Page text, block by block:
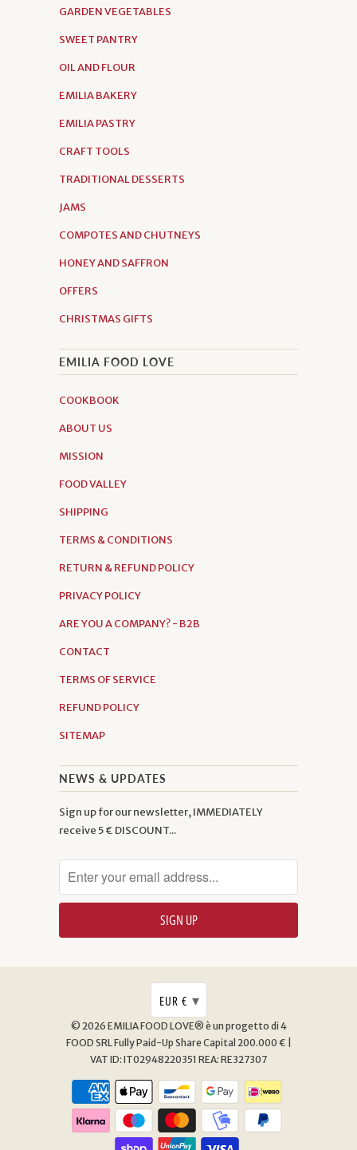
GARDEN VEGETABLES
SWEET PANTRY
OIL AND FLOUR
EMILIA BAKERY
EMILIA PASTRY
CRAFT TOOLS
TRADITIONAL DESSERTS
JAMS
COMPOTES AND CHUTNEYS
HONEY AND SAFFRON
OFFERS
CHRISTMAS GIFTS
EMILIA FOOD LOVE
COOKBOOK
ABOUT US
MISSION
FOOD VALLEY
SHIPPING
TERMS & CONDITIONS
RETURN & REFUND POLICY
PRIVACY POLICY
ARE YOU A COMPANY? - B2B
CONTACT
TERMS OF SERVICE
REFUND POLICY
SITEMAP
NEWS & UPDATES
Sign up for our newsletter, IMMEDIATELY
receive 5 € DISCOUNT...
EUR € ▾
© 2026 EMILIA FOOD LOVE® è un progetto di 4
FOOD SRL Fully Paid-Up Share Capital 200.000 € |
VAT ID: IT02948220351 REA: RE327307